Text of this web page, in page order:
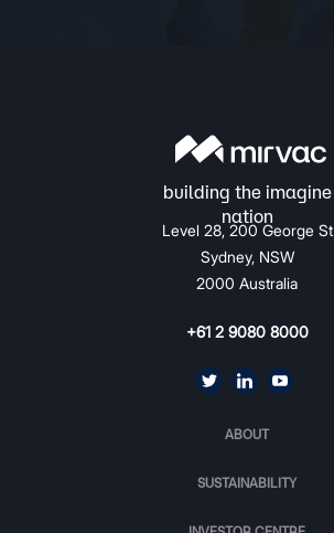
Level 28, 200 George St
Sydney, NSW
2000 Australia
+61 2 9080 8000
ABOUT
SUSTAINABILITY